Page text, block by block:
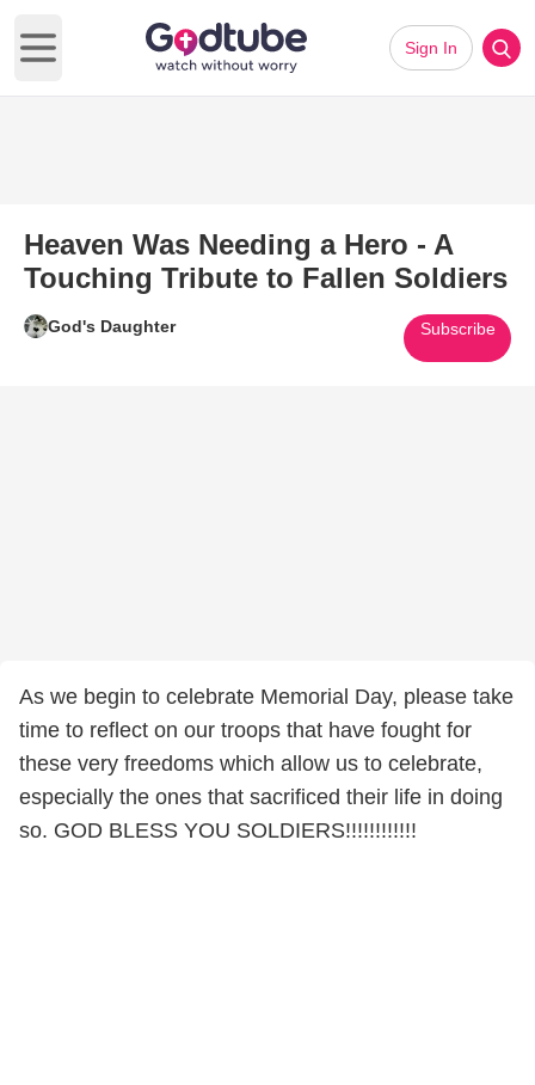
Open main menu
Sign In
Heaven Was Needing a Hero - A
Touching Tribute to Fallen Soldiers
God's Daughter Subscribe
As we begin to celebrate Memorial Day, please take
time to reflect on our troops that have fought for
these very freedoms which allow us to celebrate,
especially the ones that sacrificed their life in doing
so. GOD BLESS YOU SOLDIERS!!!!!!!!!!!!